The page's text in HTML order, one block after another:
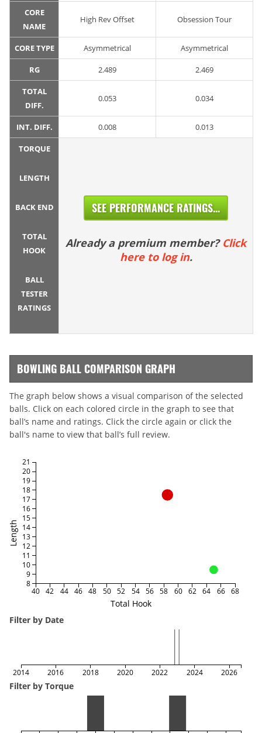
CORE
NAME
High Rev Offset Obsession Tour
CORE TYPE Asymmetrical Asymmetrical
RG 2.489 2.469
TOTAL
DIFF.
0.053 0.034
INT. DIFF. 0.008 0.013
TORQUE
LENGTH
BACK END
TOTAL
HOOK
BALL
TESTER
RATINGS
SEE PERFORMANCE RATINGS...
Already a premium member? Click
here to log in.
BOWLING BALL COMPARISON GRAPH
The graph below shows a visual comparison of the selected
balls. Click on each colored circle in the graph to see that
ball’s name and ratings. Click the circle again or click the
ball's name to view that ball’s full review.
Total Hook
Length
40 42 44 46 48 50 52 54 56 58 60 62 64 66 68
8
9
10
11
12
13
14
15
16
17
18
19
20
21
Filter by Date
2014 2016 2018 2020 2022 2024 2026
Filter by Torque